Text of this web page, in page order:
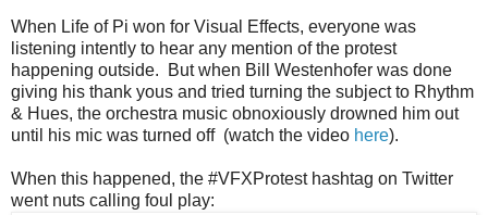
When Life of Pi won for Visual Effects, everyone was
listening intently to hear any mention of the protest
happening outside. But when Bill Westenhofer was done
giving his thank yous and tried turning the subject to Rhythm
& Hues, the orchestra music obnoxiously drowned him out
until his mic was turned off (watch the video here).
When this happened, the #VFXProtest hashtag on Twitter
went nuts calling foul play: